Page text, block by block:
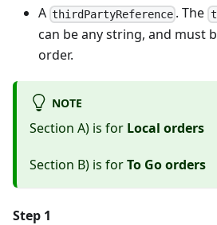
A thirdPartyReference . The
can be any string, and must
order.
NOTE
Section A) is for Local orders
Section B) is forTo Go orders
Step 1